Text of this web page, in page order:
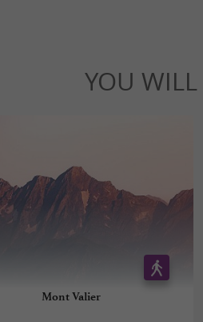
YOU WILL
Mont Valier